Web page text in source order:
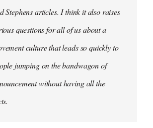
Stephens articles. I think it also raises
questions for all of us about a
culture that leads so quickly to
jumping on the bandwagon of
without having all the